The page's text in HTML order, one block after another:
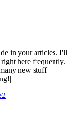
in your articles. I'll
here frequently.
new stuff